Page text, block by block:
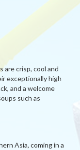
are crisp, cool and
exceptionally high
and a welcome
such as
Asia, coming in a